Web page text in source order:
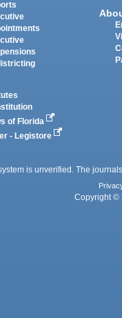
of Florida
- Legistore
is unverified. The
Copyright ©